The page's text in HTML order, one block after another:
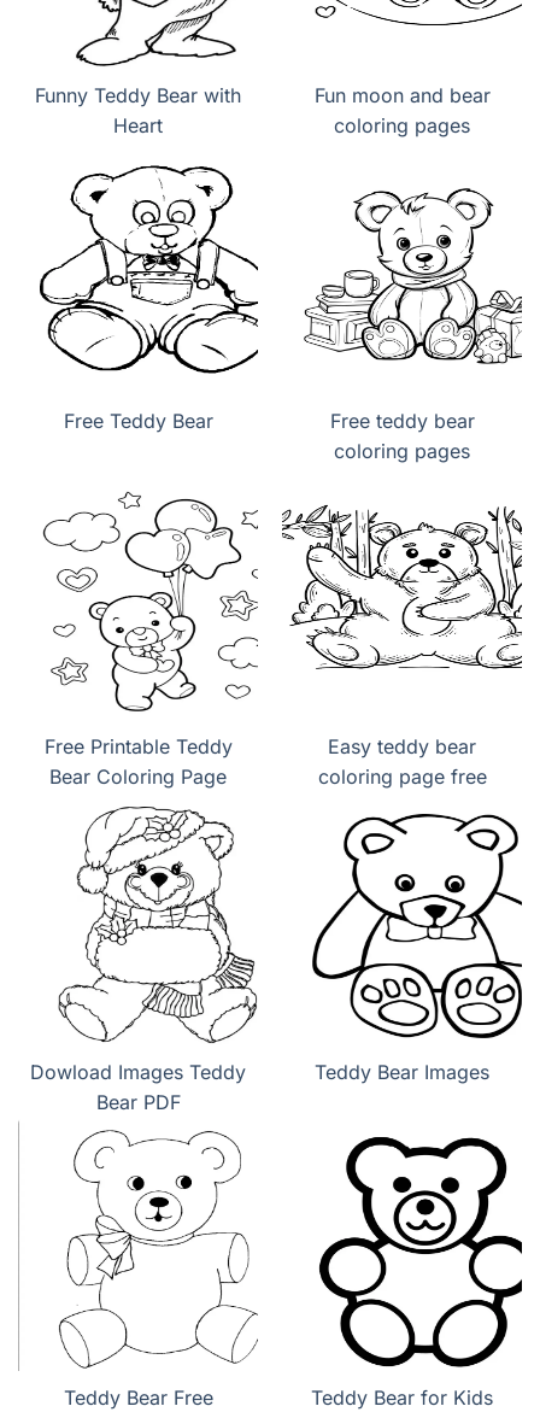
Funny Teddy Bear with
Heart
Fun moon and bear
coloring pages
Free Teddy Bear
Free teddy bear
coloring pages
Free Printable Teddy
Bear Coloring Page
Easy teddy bear
coloring page free
Dowload Images Teddy
Bear PDF
Teddy Bear Images
Teddy Bear Free Teddy Bear for Kids